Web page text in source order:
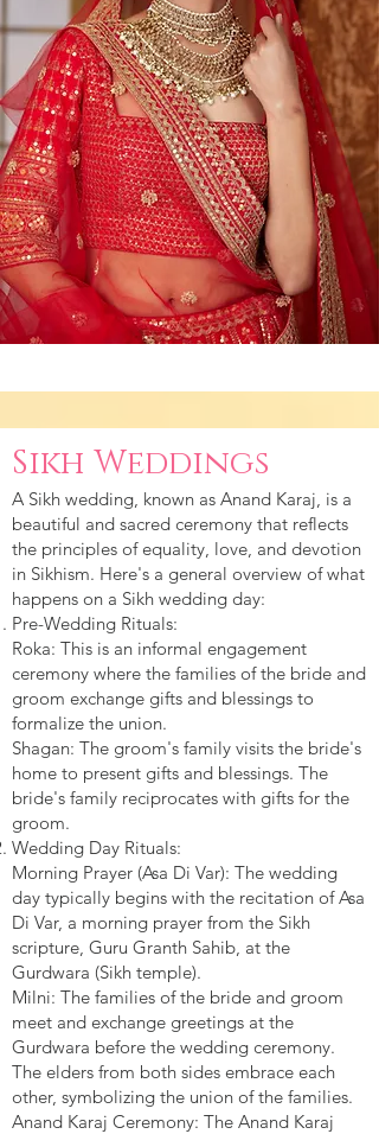
Sikh Weddings
A Sikh wedding, known as Anand Karaj, is a
beautiful and sacred ceremony that reflects
the principles of equality, love, and devotion
in Sikhism. Here's a general overview of what
happens on a Sikh wedding day:
Pre-Wedding Rituals:
Roka: This is an informal engagement
ceremony where the families of the bride and
groom exchange gifts and blessings to
formalize the union.
Shagan: The groom's family visits the bride's
home to present gifts and blessings. The
bride's family reciprocates with gifts for the
groom.
Wedding Day Rituals:
Morning Prayer (Asa Di Var): The wedding
day typically begins with the recitation of Asa
Di Var, a morning prayer from the Sikh
scripture, Guru Granth Sahib, at the
Gurdwara (Sikh temple).
Milni: The families of the bride and groom
meet and exchange greetings at the
Gurdwara before the wedding ceremony.
The elders from both sides embrace each
other, symbolizing the union of the families.
Anand Karaj Ceremony: The Anand Karaj